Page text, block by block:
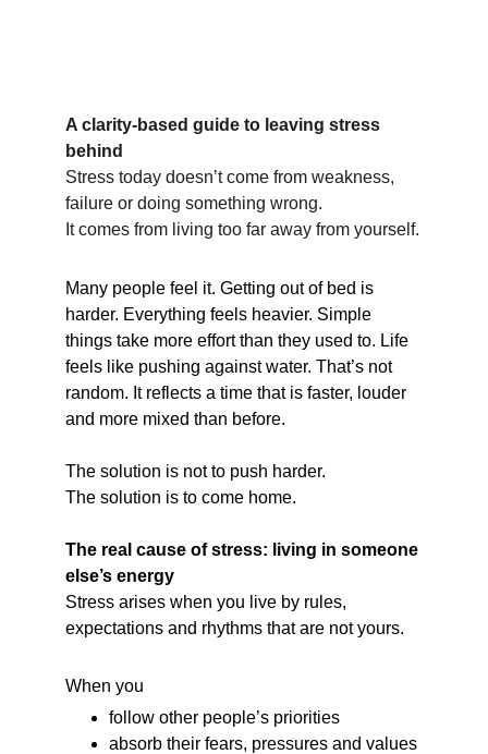
A clarity-based guide to leaving stress
behind
Stress today doesn’t come from weakness,
failure or doing something wrong.
It comes from living too far away from yourself.
Many people feel it. Getting out of bed is
harder. Everything feels heavier. Simple
things take more effort than they used to. Life
feels like pushing against water. That’s not
random. It reflects a time that is faster, louder
and more mixed than before.
The solution is not to push harder.
The solution is to come home.
The real cause of stress: living in someone
else’s energy
Stress arises when you live by rules,
expectations and rhythms that are not yours.
When you
follow other people’s priorities
absorb their fears, pressures and values